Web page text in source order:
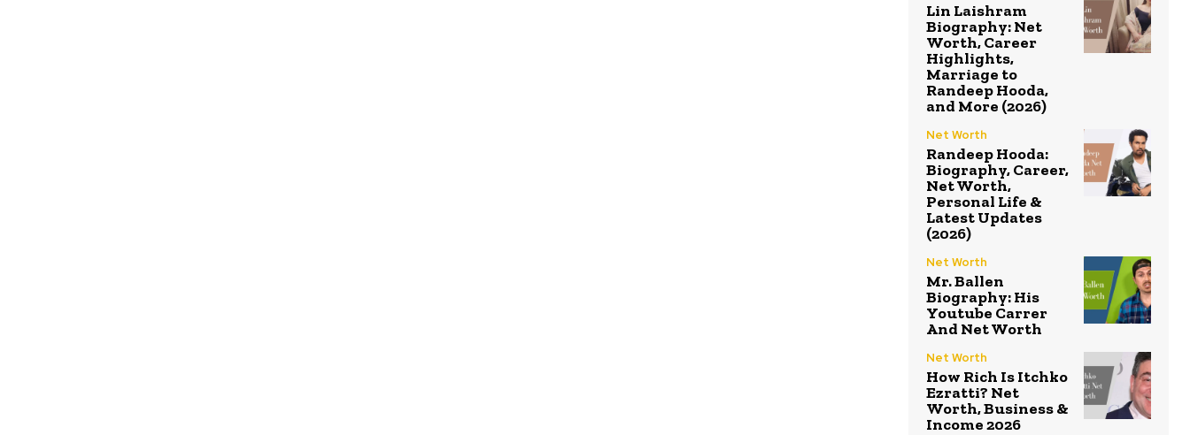
Lin Laishram
Biography: Net
Worth, Career
Highlights,
Marriage to
Randeep Hooda,
and More (2026)
Net Worth
Randeep Hooda:
Biography, Career,
Net Worth,
Personal Life &
Latest Updates
(2026)
Net Worth
Mr. Ballen
Biography: His
Youtube Carrer
And Net Worth
Net Worth
How Rich Is Itchko
Ezratti? Net
Worth, Business &
Income 2026